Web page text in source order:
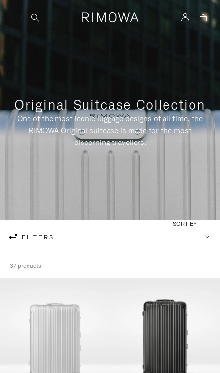
Original Suitcase Collection
One of the most iconic luggage designs of all time, the
RIMOWA Original suitcase is made for the most
discerning travellers.
FILTERS
SORT BY
37 products